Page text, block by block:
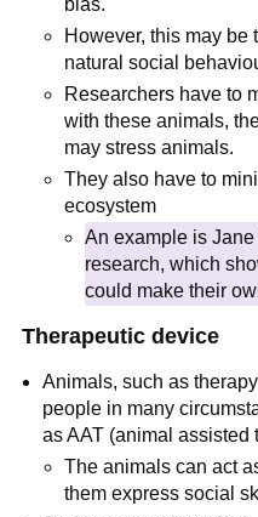
bias.
However, this may be
natural social
Researchers have to
with these animals,
may stress animals.
They also have to
ecosystem
An example is
research, which
could make their
Therapeutic device
Animals, such as
people in many
as AAT (animal assisted
The animals can act
them express social